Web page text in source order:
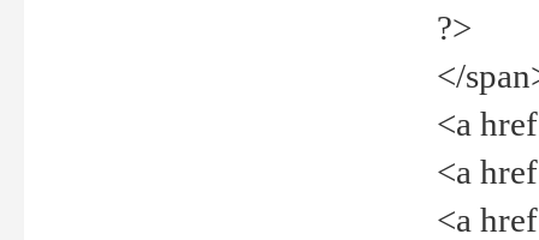
?>
</
<a
<a
<a